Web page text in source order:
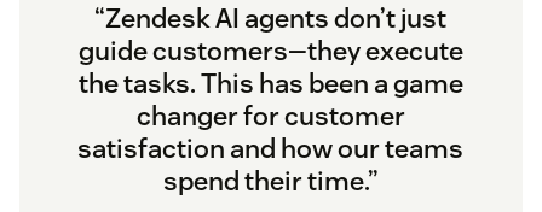
“Zendesk AI agents don’t just
guide customers—they execute
the tasks. This has been a game
changer for customer
satisfaction and how our teams
spend their time.”